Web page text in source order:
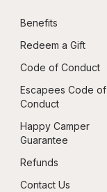
Benefits
Redeem a Gift
Code of Conduct
Escapees Code of
Conduct
Happy Camper
Guarantee
Refunds
Contact Us